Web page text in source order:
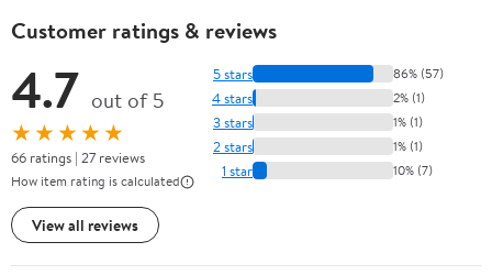
Customer ratings & reviews
4.7 out of 5
★★★★★
66 ratings | 27 reviews
How item rating is calculated
View all reviews
5 stars 86% (57)
4 stars 2% (1)
3 stars 1% (1)
2 stars 1% (1)
1 star 10% (7)